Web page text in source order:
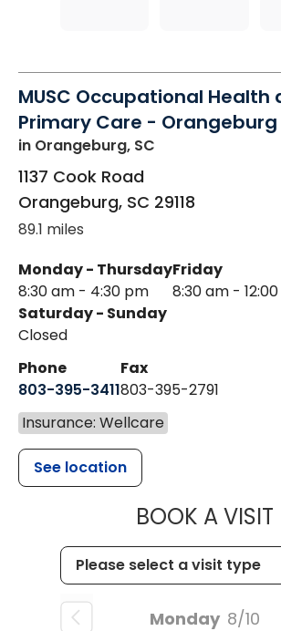
MUSC Occupational Health
Primary Care - Orangeburg
in Orangeburg, SC
1137 Cook Road
Orangeburg, SC 29118
89.1 miles
Monday - Thursday
8:30 am - 4:30 pm
Friday
8:30 am -
Saturday - Sunday
Closed
Phone
803-395-3411
Fax
803-395-2791
Insurance: Wellcare
See location
BOOK A VISIT
Monday 8/10